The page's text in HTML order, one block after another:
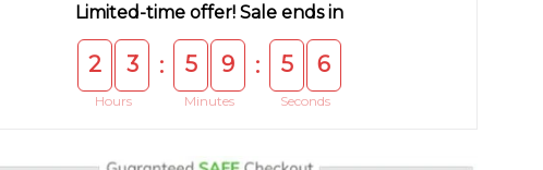
Limited-time offer! Sale ends in
2 3
Hours
: 5 9
Minutes
: 5 5
Seconds